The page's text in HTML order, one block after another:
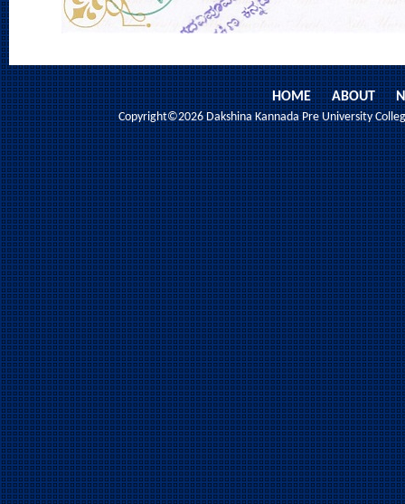
HOME ABOUT
Copyright©2026 Dakshina Kannada Pre University